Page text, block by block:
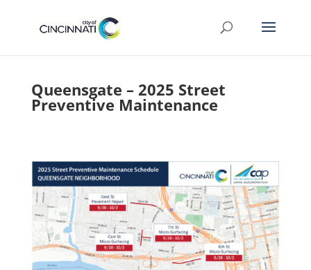
Queensgate – 2025 Street
Preventive Maintenance